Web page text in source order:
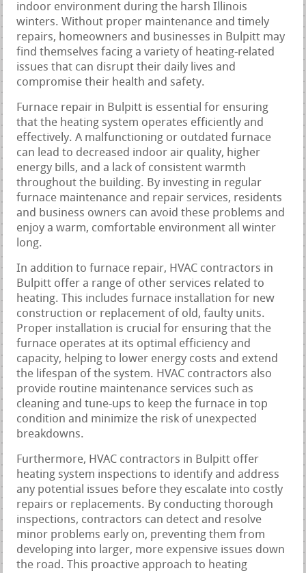
indoor environment during the harsh Illinois
winters. Without proper maintenance and timely
repairs, homeowners and businesses in Bulpitt may
find themselves facing a variety of heating-related
issues that can disrupt their daily lives and
compromise their health and safety.
Furnace repair in Bulpitt is essential for ensuring
that the heating system operates efficiently and
effectively. A malfunctioning or outdated furnace
can lead to decreased indoor air quality, higher
energy bills, and a lack of consistent warmth
throughout the building. By investing in regular
furnace maintenance and repair services, residents
and business owners can avoid these problems and
enjoy a warm, comfortable environment all winter
long.
In addition to furnace repair, HVAC contractors in
Bulpitt offer a range of other services related to
heating. This includes furnace installation for new
construction or replacement of old, faulty units.
Proper installation is crucial for ensuring that the
furnace operates at its optimal efficiency and
capacity, helping to lower energy costs and extend
the lifespan of the system. HVAC contractors also
provide routine maintenance services such as
cleaning and tune-ups to keep the furnace in top
condition and minimize the risk of unexpected
breakdowns.
Furthermore, HVAC contractors in Bulpitt offer
heating system inspections to identify and address
any potential issues before they escalate into costly
repairs or replacements. By conducting thorough
inspections, contractors can detect and resolve
minor problems early on, preventing them from
developing into larger, more expensive issues down
the road. This proactive approach to heating